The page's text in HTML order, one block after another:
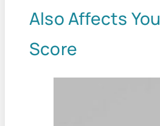
Also Affects
Score